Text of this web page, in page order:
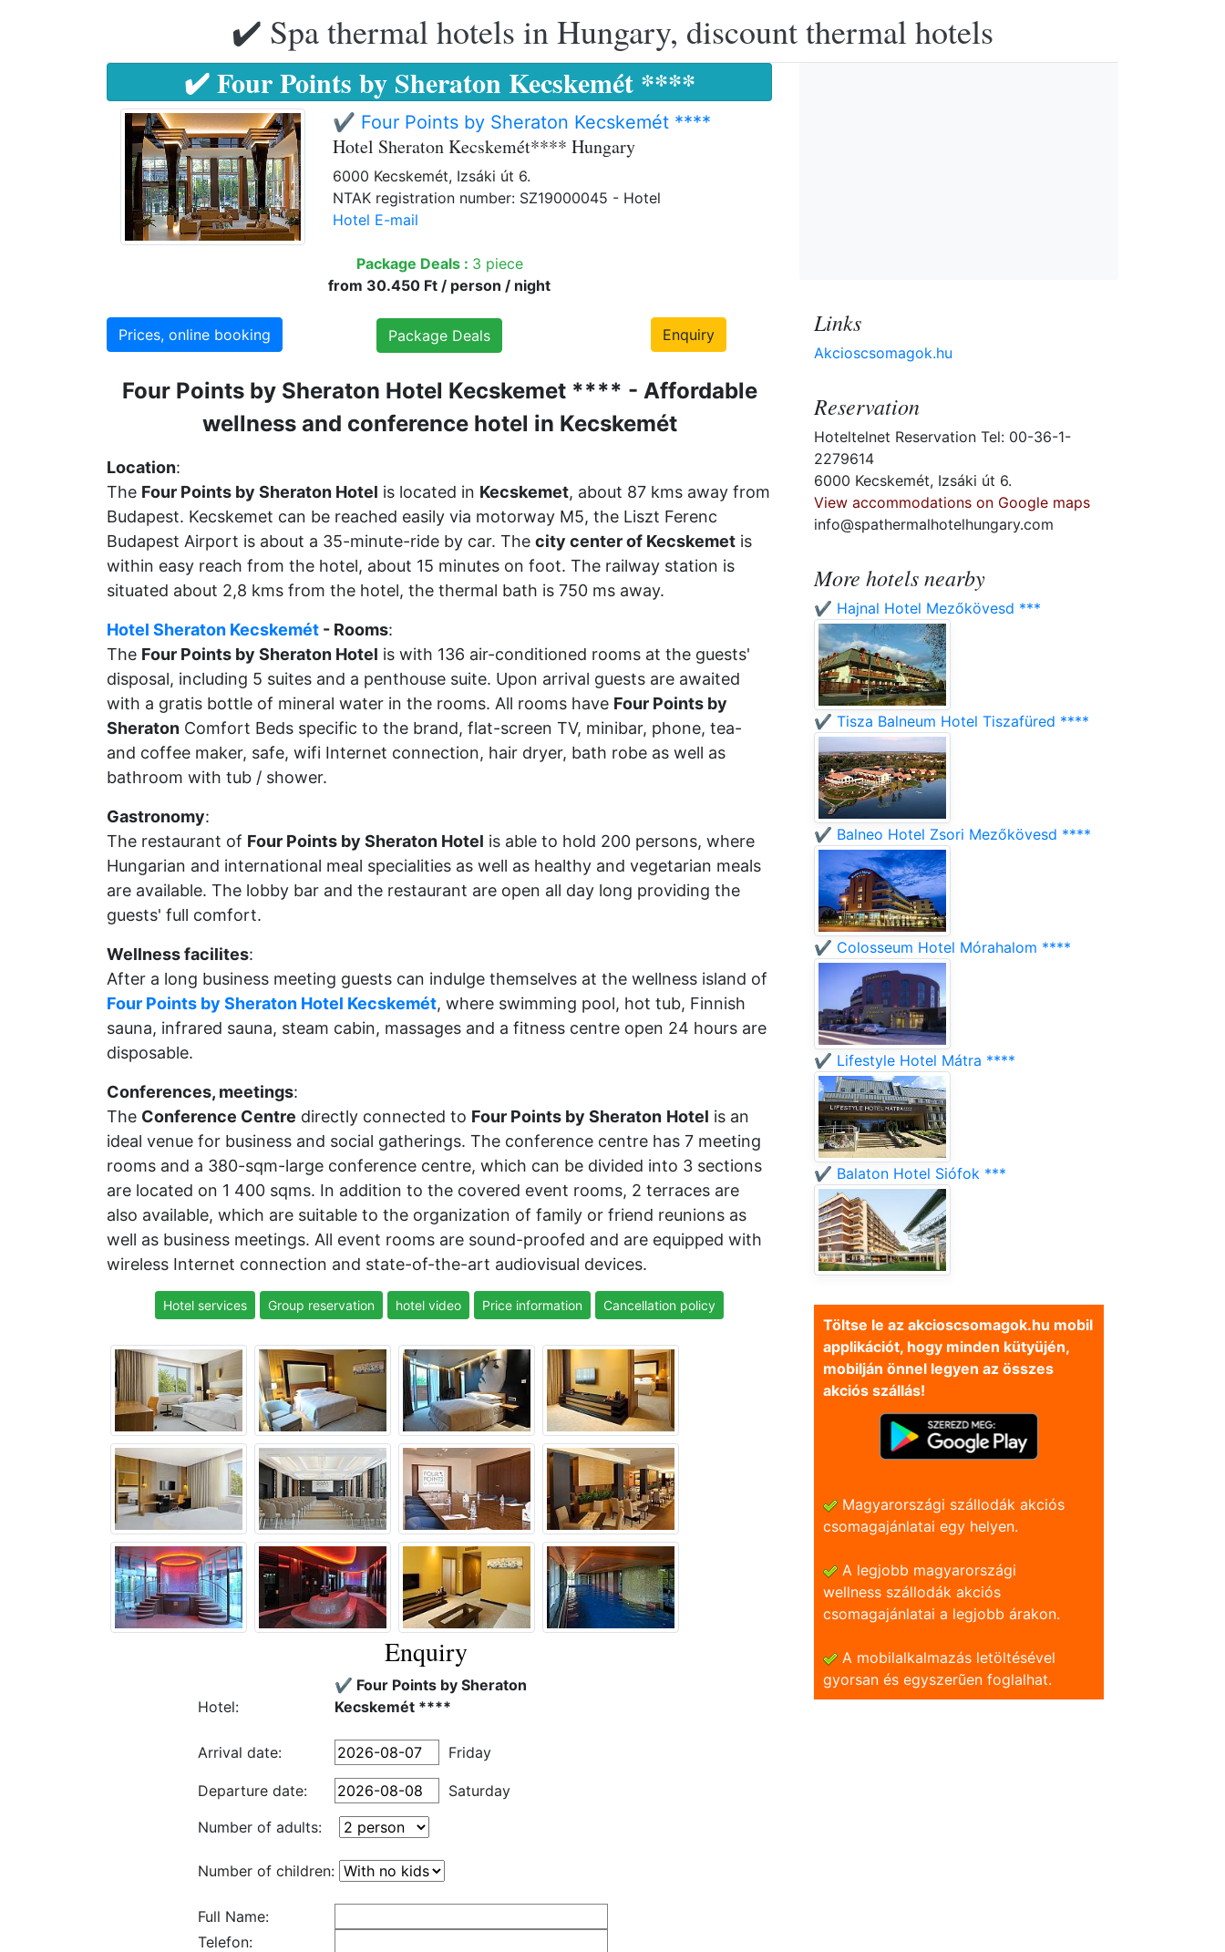
✔️ Spa thermal hotels in Hungary, discount thermal hotels
✔️ Four Points by Sheraton Kecskemét ****
✔️ Four Points by Sheraton Kecskemét ****
Hotel Sheraton Kecskemét**** Hungary
6000 Kecskemét, Izsáki út 6.
NTAK registration number: SZ19000045 - Hotel
Hotel E-mail
Prices, online booking Enquiry
Package Deals : 3 piece
from 30.450 Ft / person / night
Package Deals
Four Points by Sheraton Hotel Kecskemet **** - Affordable
wellness and conference hotel in Kecskemét
Location:
The Four Points by Sheraton Hotel is located in Kecskemet, about 87 kms away from
Budapest. Kecskemet can be reached easily via motorway M5, the Liszt Ferenc
Budapest Airport is about a 35-minute-ride by car. The city center of Kecskemet is
within easy reach from the hotel, about 15 minutes on foot. The railway station is
situated about 2,8 kms from the hotel, the thermal bath is 750 ms away.
Hotel Sheraton Kecskemét - Rooms:
The Four Points by Sheraton Hotel is with 136 air-conditioned rooms at the guests'
disposal, including 5 suites and a penthouse suite. Upon arrival guests are awaited
with a gratis bottle of mineral water in the rooms. All rooms have Four Points by
Sheraton Comfort Beds specific to the brand, flat-screen TV, minibar, phone, tea-
and coffee maker, safe, wifi Internet connection, hair dryer, bath robe as well as
bathroom with tub / shower.
Gastronomy:
The restaurant of Four Points by Sheraton Hotel is able to hold 200 persons, where
Hungarian and international meal specialities as well as healthy and vegetarian meals
are available. The lobby bar and the restaurant are open all day long providing the
guests' full comfort.
Wellness facilites:
After a long business meeting guests can indulge themselves at the wellness island of
Four Points by Sheraton Hotel Kecskemét, where swimming pool, hot tub, Finnish
sauna, infrared sauna, steam cabin, massages and a fitness centre open 24 hours are
disposable.
Conferences, meetings:
The Conference Centre directly connected to Four Points by Sheraton Hotel is an
ideal venue for business and social gatherings. The conference centre has 7 meeting
rooms and a 380-sqm-large conference centre, which can be divided into 3 sections
are located on 1 400 sqms. In addition to the covered event rooms, 2 terraces are
also available, which are suitable to the organization of family or friend reunions as
well as business meetings. All event rooms are sound-proofed and are equipped with
wireless Internet connection and state-of-the-art audiovisual devices.
Hotel services Group reservation hotel video Price information Cancellation policy
Enquiry
Hotel:
✔️ Four Points by Sheraton
Kecskemét ****
Arrival date: Friday
Departure date:
Saturday
Number of adults:
Number of children:
Full Name:
Telefon:
Links
Akcioscsomagok.hu
Reservation
Hoteltelnet Reservation Tel: 00-36-1-
2279614
6000 Kecskemét, Izsáki út 6.
View accommodations on Google maps
info@spathermalhotelhungary.com
More hotels nearby
✔️ Hajnal Hotel Mezőkövesd ***
✔️ Tisza Balneum Hotel Tiszafüred ****
✔️ Balneo Hotel Zsori Mezőkövesd ****
✔️ Colosseum Hotel Mórahalom ****
✔️ Lifestyle Hotel Mátra ****
✔️ Balaton Hotel Siófok ***
Töltse le az akcioscsomagok.hu mobil
applikációt, hogy minden kütyüjén,
mobilján önnel legyen az összes
akciós szállás!
Magyarországi szállodák akciós
csomagajánlatai egy helyen.
A legjobb magyarországi
wellness szállodák akciós
csomagajánlatai a legjobb árakon.
A mobilalkalmazás letöltésével
gyorsan és egyszerũen foglalhat.